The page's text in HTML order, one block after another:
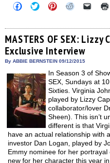
Click
to
Facebook
(Opens
in
new
window)
Click
to
Twitter
(Opens
in
new
window)
Click
to
Pinterest
(Opens
in
new
window)
Click
Reddit
(Opens
in
new
window)
Click
link
to
a
MASTERS OF SEX:
Exclusive Interview
By ABBIE BERNSTEIN 09/12/2015
In Season 3 of
SEX, Sundays at
Sixties. Virginia
played by Lizzy
collaborator/lover
Sheen). This isn’t
different is that
have an actual relationship with
investor Dan Logan, played by
Emmy nominee for her
new for her character this year